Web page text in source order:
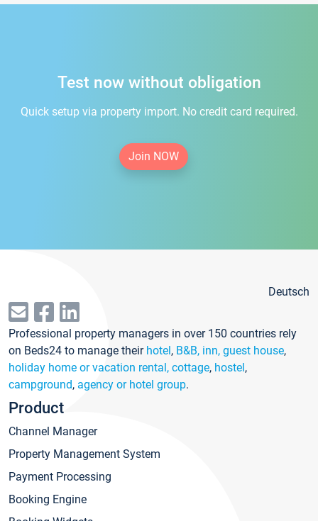
Test now without obligation
Quick setup via property import. No credit card required.
Join NOW
Deutsch
Professional property managers in over 150 countries rely
on Beds24 to manage their hotel, B&B, inn, guest house,
holiday home or vacation rental, cottage, hostel,
campground, agency or hotel group.
Product
Channel Manager
Property Management System
Payment Processing
Booking Engine